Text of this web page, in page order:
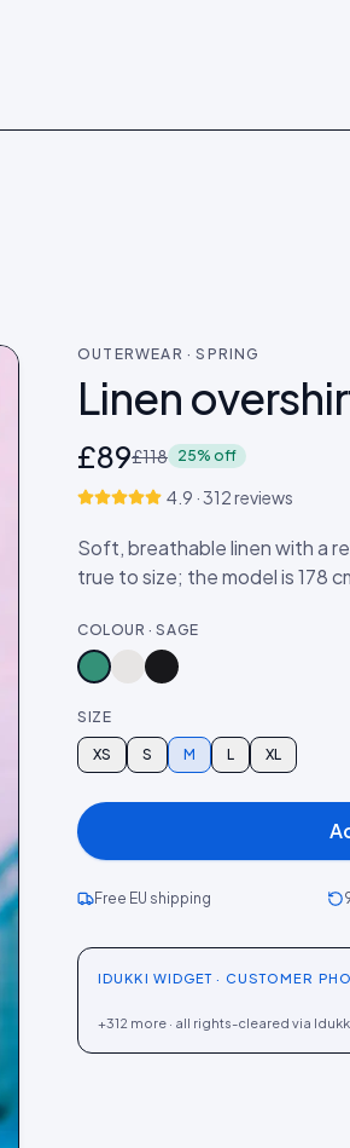
OUTERWEAR · SPRING
Linen
£89£118 25% off
4.9 · 312 reviews
Soft, breathable linen with a
true to size; the model is 178
COLOUR · SAGE
SIZE
XS S M L XL
Free EU shipping
IDUKKI WIDGET · CUSTOMER
+312 more · all rights-cleared via